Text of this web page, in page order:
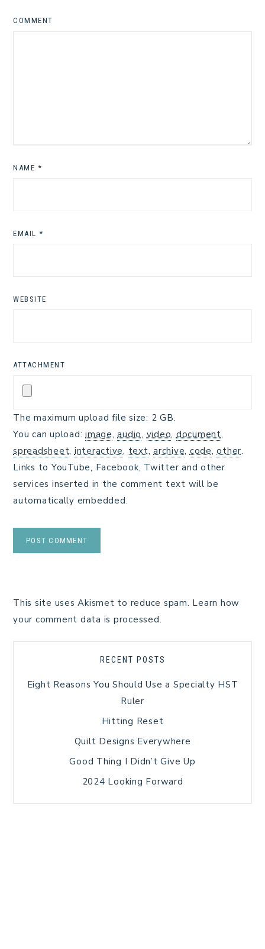
COMMENT
NAME *
EMAIL *
WEBSITE
ATTACHMENT
The maximum upload file size: 2 GB.
You can upload: image,audio, video, document,
spreadsheet, interactive, text, archive, code,other.
Links to YouTube, Facebook, Twitter and other
services inserted in the comment text will be
automatically embedded.
This site uses Akismet to reduce spam. Learn how
your comment data is processed.
RECENT POSTS
Eight Reasons You Should Use a Specialty HST
Ruler
Hitting Reset
Quilt Designs Everywhere
Good Thing I Didn’t Give Up
2024 Looking Forward